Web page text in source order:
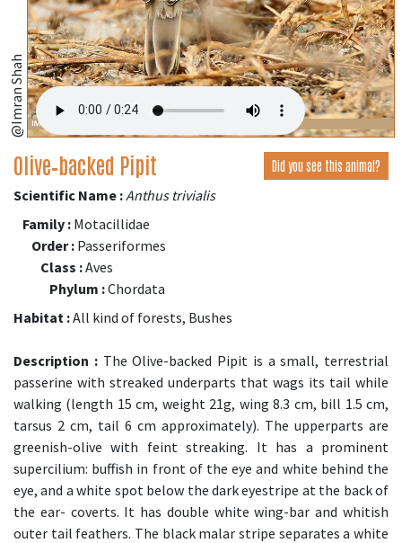
@Imran Shah
Olive‑backed Pipit Did you see this animal?
Scientific Name :Anthus trivialis
Family : Motacillidae
Order : Passeriformes
Class :Aves
Phylum :Chordata
Habitat :All kind of forests, Bushes
Description :The Olive-backed Pipit is a small, terrestrial
passerine with streaked underparts that wags its tail while
walking (length 15 cm, weight 21g, wing 8.3 cm, bill 1.5 cm,
tarsus 2 cm, tail 6 cm approximately). The upperparts are
greenish-olive with feint streaking. It has a prominent
supercilium: buffish in front of the eye and white behind the
eye, and a white spot below the dark eyestripe at the back of
the ear- coverts. It has double white wing-bar and whitish
outer tail feathers. The black malar stripe separates a white